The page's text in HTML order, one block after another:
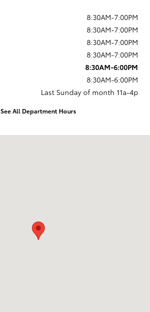
8:30AM-7:00PM
8:30AM-7:00PM
8:30AM-7:00PM
8:30AM-7:00PM
8:30AM-6:00PM
8:30AM-6:00PM
Last Sunday of month 11a-4p
See All Department Hours